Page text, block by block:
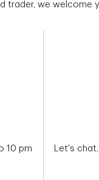
trader, we welcome
10 pm
Let's